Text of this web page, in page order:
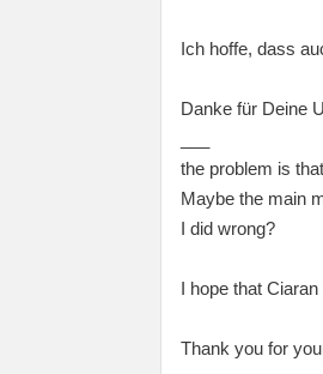
Ich hoffe, dass
Danke für Deine
the problem is
Maybe the main
I did wrong?
I hope that
Thank you for